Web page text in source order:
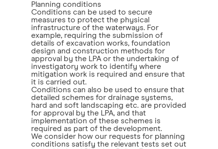
Planning conditions
Conditions can be used to secure
measures to protect the physical
infrastructure of the waterways. For
example, requiring the submission of
details of excavation works, foundation
design and construction methods for
approval by the LPA or the undertaking of
investigatory work to identify where
mitigation work is required and ensure that
it is carried out.
Conditions can also be used to ensure that
detailed schemes for drainage systems,
hard and soft landscaping etc. are provided
for approval by the LPA, and that
implementation of these schemes is
required as part of the development.
We consider how our requests for planning
conditions satisfy the relevant tests set out